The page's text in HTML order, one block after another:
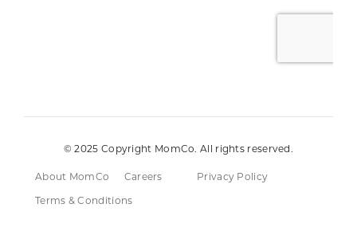
© 2025 Copyright MomCo. All rights reserved.
About MomCo Careers
Privacy Policy
Terms & Conditions